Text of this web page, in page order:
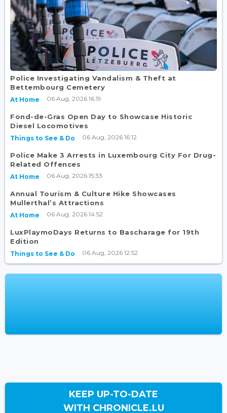
Police Investigating Vandalism & Theft at
Bettembourg Cemetery
At Home 06 Aug, 2026 16:19
Fond-de-Gras Open Day to Showcase Historic
Diesel Locomotives
Things to See & Do 06 Aug, 2026 16:12
Police Make 3 Arrests in Luxembourg City For Drug-
Related Offences
At Home 06 Aug, 2026 15:33
Annual Tourism & Culture Hike Showcases
Mullerthal’s Attractions
At Home 06 Aug, 2026 14:52
LuxPlaymoDays Returns to Bascharage for 19th
Edition
Things to See & Do 06 Aug, 2026 12:52
KEEP UP-TO-DATE
WITH CHRONICLE.LU